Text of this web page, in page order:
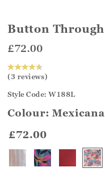
Button
£72.00
(3 reviews)
Style Code: W188L
Colour:
£72.00